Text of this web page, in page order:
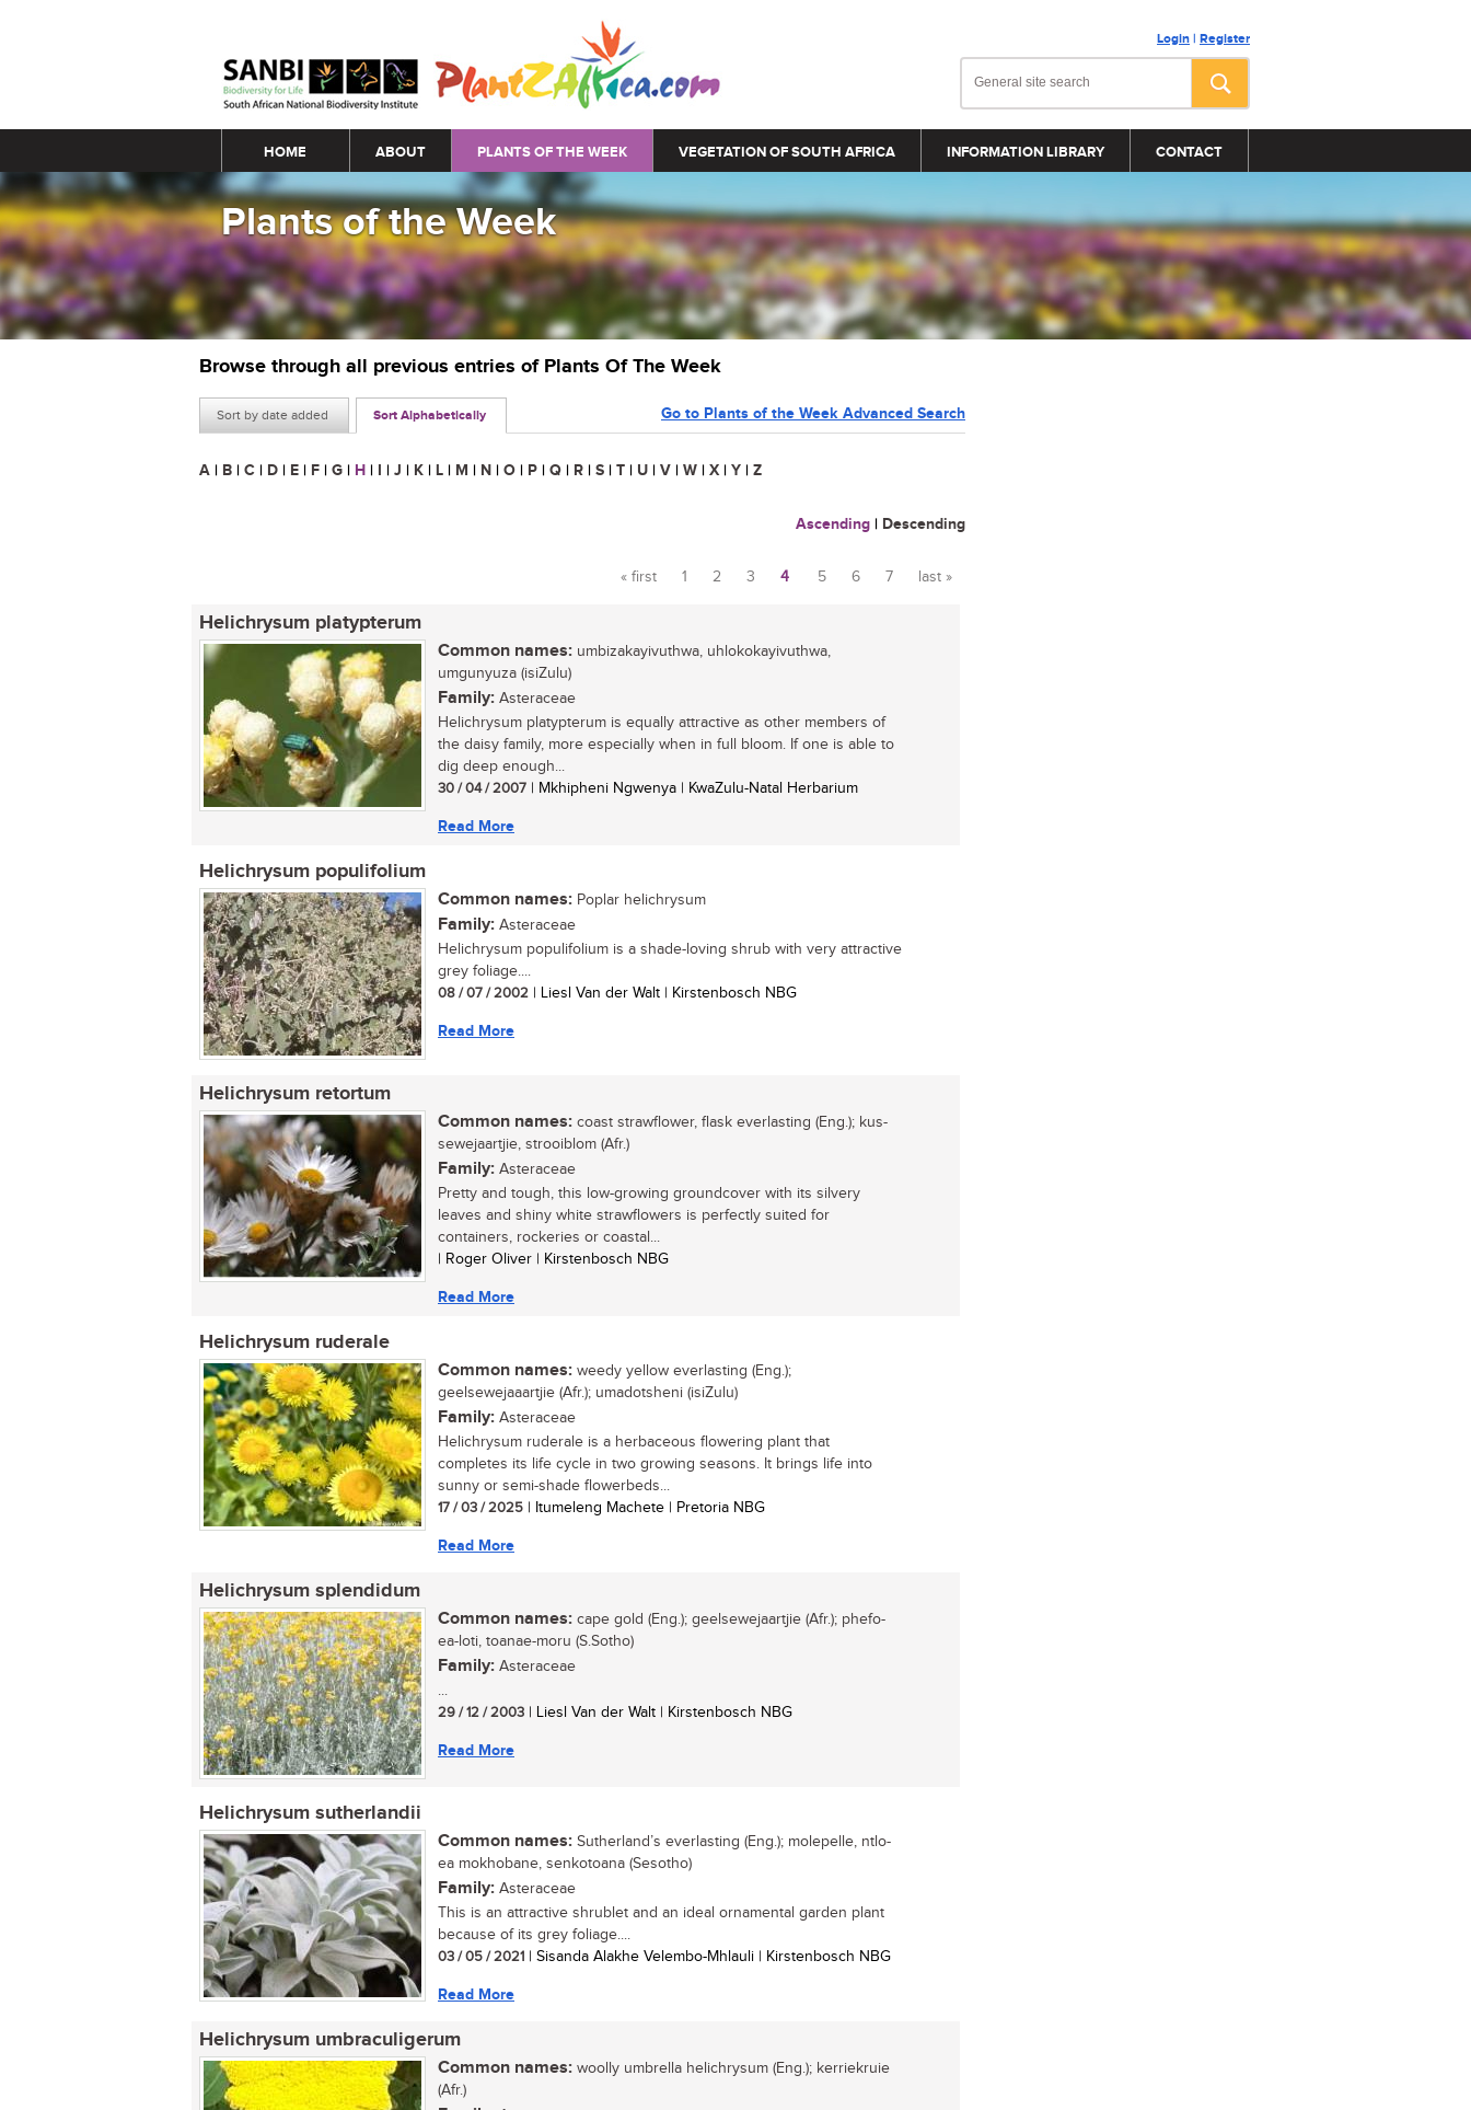
Login | Register
Main menu
HOME ABOUT PLANTS OF THE WEEK VEGETATION OF SOUTH AFRICA INFORMATION LIBRARY CONTACT
Plants of the Week
Browse through all previous entries of Plants Of The Week
Sort by date added Sort Alphabetically Go to Plants of the Week Advanced Search
A | B | C | D | E | F | G | H | I | J | K | L | M | N | O | P | Q | R | S | T | U | V | W | X | Y | Z
Ascending | Descending
Pages
« first 1 2 3 4 5 6 7 last »
Helichrysum platypterum
Common names: umbizakayivuthwa, uhlokokayivuthwa,
umgunyuza (isiZulu)
Family: Asteraceae
Helichrysum platypterum is equally attractive as other members of
the daisy family, more especially when in full bloom. If one is able to
dig deep enough...
30 / 04 / 2007 | Mkhipheni Ngwenya | KwaZulu-Natal Herbarium
Read More
Helichrysum populifolium
Common names: Poplar helichrysum
Family: Asteraceae
Helichrysum populifolium is a shade-loving shrub with very attractive
grey foliage....
08 / 07 / 2002 | Liesl Van der Walt | Kirstenbosch NBG
Read More
Helichrysum retortum
Common names: coast strawflower, flask everlasting (Eng.); kus-
sewejaartjie, strooiblom (Afr.)
Family: Asteraceae
Pretty and tough, this low-growing groundcover with its silvery
leaves and shiny white strawflowers is perfectly suited for
containers, rockeries or coastal...
| Roger Oliver | Kirstenbosch NBG
Read More
Helichrysum ruderale
Common names: weedy yellow everlasting (Eng.);
geelsewejaaartjie (Afr.); umadotsheni (isiZulu)
Family: Asteraceae
Helichrysum ruderale is a herbaceous flowering plant that
completes its life cycle in two growing seasons. It brings life into
sunny or semi-shade flowerbeds...
17 / 03 / 2025 | Itumeleng Machete | Pretoria NBG
Read More
Helichrysum splendidum
Common names: cape gold (Eng.); geelsewejaartjie (Afr.); phefo-
ea-loti, toanae-moru (S.Sotho)
Family: Asteraceae
...
29 / 12 / 2003 | Liesl Van der Walt | Kirstenbosch NBG
Read More
Helichrysum sutherlandii
Common names: Sutherland’s everlasting (Eng.); molepelle, ntlo-
ea mokhobane, senkotoana (Sesotho)
Family: Asteraceae
This is an attractive shrublet and an ideal ornamental garden plant
because of its grey foliage....
03 / 05 / 2021 | Sisanda Alakhe Velembo-Mhlauli | Kirstenbosch NBG
Read More
Helichrysum umbraculigerum
Common names: woolly umbrella helichrysum (Eng.); kerriekruie
(Afr.)